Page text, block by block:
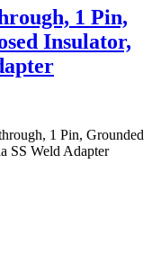
1 Pin,
Insulator,
1 Pin, Grounded
SS Weld Adapter